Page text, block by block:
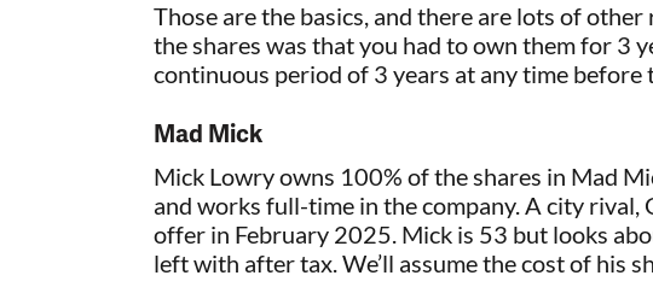
Those are the basics, and there are lots of
the shares was that you had to own them for 3
continuous period of 3 years at any time before
Mad Mick
Mick Lowry owns 100% of the shares in Mad
and works full-time in the company. A city rival,
offer in February 2025. Mick is 53 but looks
left with after tax. We’ll assume the cost of his